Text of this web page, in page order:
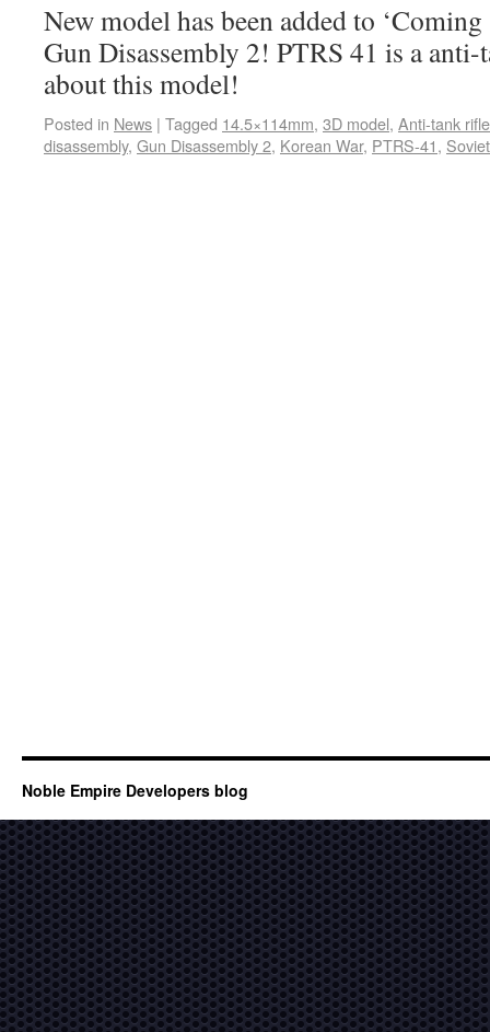
New model has been added to
Gun Disassembly 2! PTRS 41 is a
about this model!
Posted in News | Tagged 14.5×114mm, 3D model, Anti-tank rifle
disassembly, Gun Disassembly 2, Korean War, PTRS-41,
Noble Empire Developers blog